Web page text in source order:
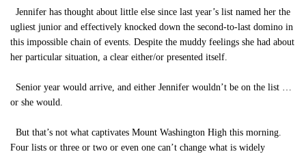
Jennifer has thought about little else since last year’s list named her the
ugliest junior and effectively knocked down the second-to-last domino in
this impossible chain of events. Despite the muddy feelings she had about
her particular situation, a clear either/or presented itself.
Senior year would arrive, and either Jennifer wouldn’t be on the list …
or she would.
But that’s not what captivates Mount Washington High this morning.
Four lists or three or two or even one can’t change what is widely